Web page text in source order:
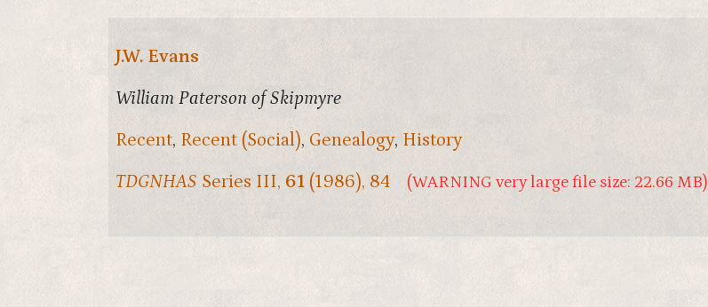
J.W. Evans
William Paterson of Skipmyre
Recent, Recent (Social), Genealogy, History
TDGNHAS Series III, 61 (1986), 84 (WARNING very large file size: 22.66 MB)